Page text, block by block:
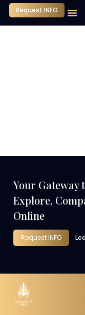
Request INFO
Your Gateway
Explore,
Online
Request INFO